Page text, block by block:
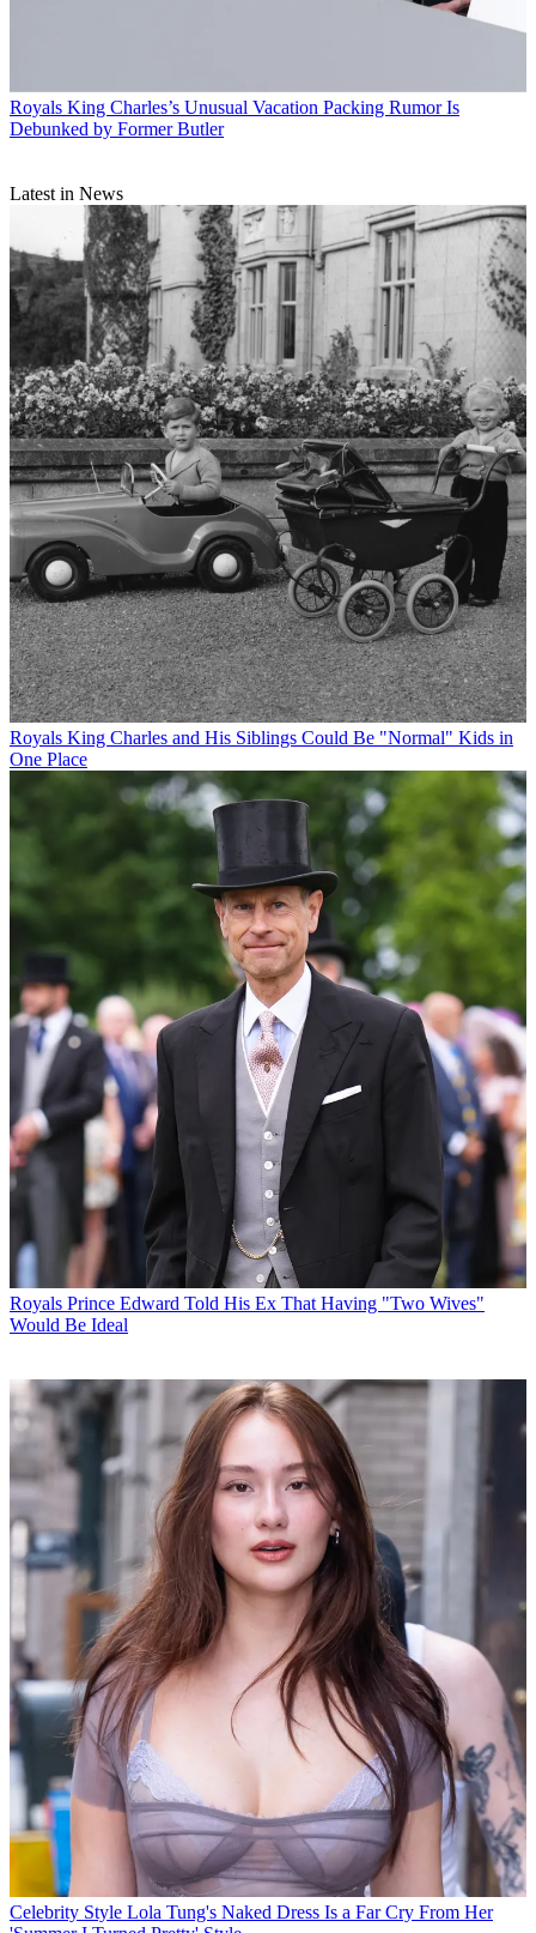
Royals King Charles’s Unusual Vacation Packing Rumor Is
Debunked by Former Butler
Latest in News
Royals King Charles and His Siblings Could Be "Normal" Kids in
One Place
Royals Prince Edward Told His Ex That Having "Two Wives"
Would Be Ideal
Celebrity Style Lola Tung's Naked Dress Is a Far Cry From Her